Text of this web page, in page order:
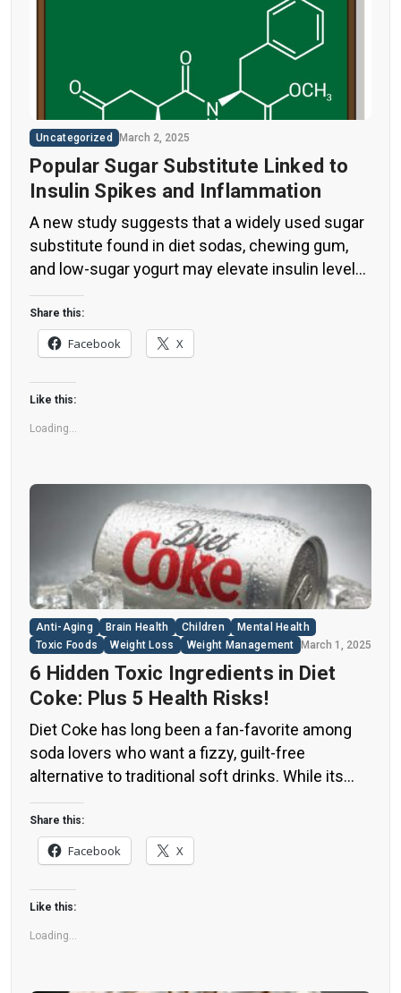
Uncategorized March 2, 2025
Popular Sugar Substitute Linked to
Insulin Spikes and Inflammation
A new study suggests that a widely used sugar
substitute found in diet sodas, chewing gum,
and low-sugar yogurt may elevate insulin levels.
This could increase the long-term risk of heart
disease. “Artificial sweeteners have infiltrated
nearly all types of food, making it crucial to
understand their long-term health effects,” said
Yihai Cao, senior author […]
Share this:
Facebook X
Like this:
Loading...
Anti-Aging Brain Health Children
Mental Health
Toxic Foods
Weight Loss Weight Management March 1, 2025
6 Hidden Toxic Ingredients in Diet
Coke: Plus 5 Health Risks!
Diet Coke has long been a fan-favorite among
soda lovers who want a fizzy, guilt-free
alternative to traditional soft drinks. While its
zero-calorie, zero-sugar label makes it seem
like a healthier option, the reality is far more
concerning. Despite its undeniable popularity,
Diet Coke’s nutritional profile has raised red
flags among health experts for years. […]
Share this:
Facebook X
Like this:
Loading...